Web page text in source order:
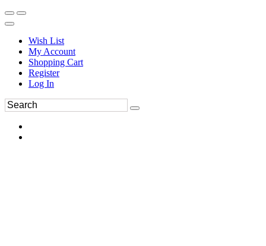
Wish List
My Account
Shopping Cart
Register
Log In